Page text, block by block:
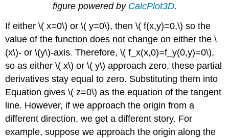
figure powered by CalcPlot3D.
If either \( x=0\) or \( y=0\), then \( f(x,y)=0,\) so the
value of the function does not change on either the \
(x\)- or \(y\)-axis. Therefore, \( f_x(x,0)=f_y(0,y)=0\),
so as either \( x\) or \( y\) approach zero, these partial
derivatives stay equal to zero. Substituting them into
Equation gives \( z=0\) as the equation of the tangent
line. However, if we approach the origin from a
different direction, we get a different story. For
example, suppose we approach the origin along the